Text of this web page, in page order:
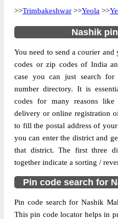
Office Type
Branch Post
Division
Malegaon
Delivery?
Delivery
More info
The pin
Maharashtra,
2 digits of this
pin code
Maharashtra.
assigned to
Office.
comes
Results per
>>Trimbakeshwar >>Yeola >>
Nashik
You need to send a courier
codes or zip codes of India
case you can just search
number directory. It is
codes for many reasons like
delivery or online registration
to fill the postal address of
you can enter the district and
that district. The first three
together indicate a sorting /
Pin code search for
Pin code search for Nashik
This pin code locator helps in